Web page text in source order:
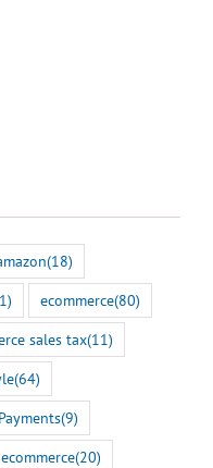
(18)
ecommerce(80)
sales tax(11)
(64)
(9)
(20)